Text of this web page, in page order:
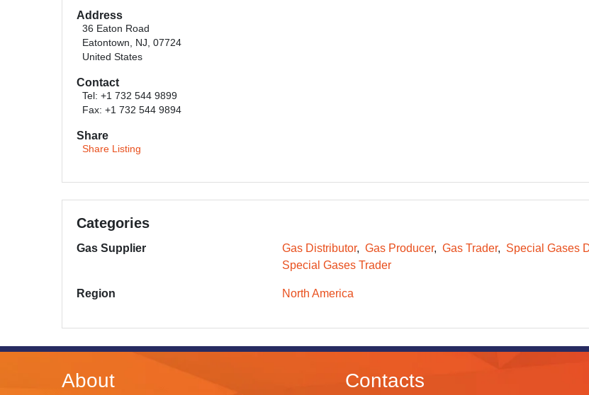
Address
36 Eaton Road
Eatontown, NJ, 07724
United States
Contact
Tel: +1 732 544 9899
Fax: +1 732 544 9894
Share
Share Listing
Categories
Gas Supplier Gas Distributor Gas Producer Gas Trader Special Gases
Special Gases Trader
Region North America
About Contacts